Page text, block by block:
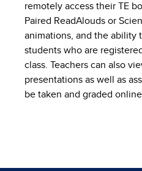
remotely access their TE
Paired ReadAlouds or
animations, and the ability
students who are
class. Teachers can also
presentations as well as
be taken and graded online.